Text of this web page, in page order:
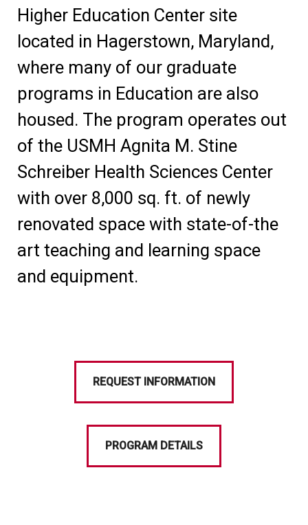
Higher Education Center site
located in Hagerstown, Maryland,
where many of our graduate
programs in Education are also
housed. The program operates out
of the USMH Agnita M. Stine
Schreiber Health Sciences Center
with over 8,000 sq. ft. of newly
renovated space with state-of-the
art teaching and learning space
and equipment.
REQUEST INFORMATION
PROGRAM DETAILS